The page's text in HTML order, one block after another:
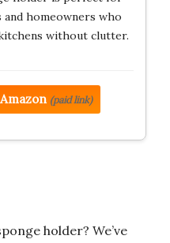
and homeowners who
without clutter.
(paid link)
holder? We’ve